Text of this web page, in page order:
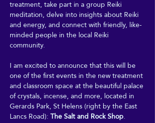
treatment, take part in a group Reiki
meditation, delve into insights about Reiki
and energy, and connect with friendly, like-
minded people in the local Reiki
community.
I am excited to announce that this will be
one of the first events in the new treatment
and classroom space at the beautiful palace
of crystals, incense, and more, located in
Gerards Park, St Helens (right by the East
Lancs Road): The Salt and Rock Shop.